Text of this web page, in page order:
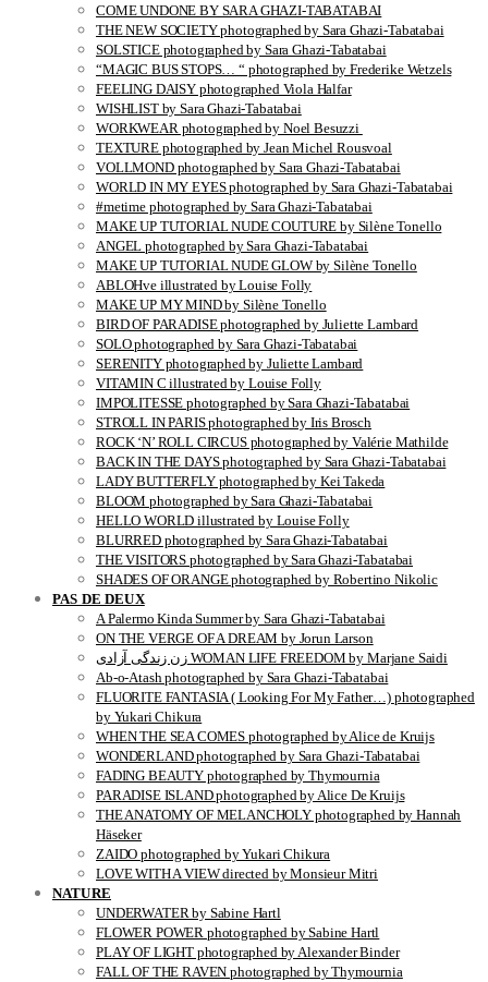
COME UNDONE BY SARA GHAZI-TABATABAI
THE NEW SOCIETY photographed by Sara Ghazi-Tabatabai
SOLSTICE photographed by Sara Ghazi-Tabatabai
“MAGIC BUS STOPS… “ photographed by Frederike Wetzels
FEELING DAISY photographed Viola Halfar
WISHLIST by Sara Ghazi-Tabatabai
WORKWEAR photographed by Noel Besuzzi
TEXTURE photographed by Jean Michel Rousvoal
VOLLMOND photographed by Sara Ghazi-Tabatabai
WORLD IN MY EYES photographed by Sara Ghazi-Tabatabai
#metime photographed by Sara Ghazi-Tabatabai
MAKE UP TUTORIAL NUDE COUTURE by Silène Tonello
ANGEL photographed by Sara Ghazi-Tabatabai
MAKE UP TUTORIAL NUDE GLOW by Silène Tonello
ABLOHve illustrated by Louise Folly
MAKE UP MY MIND by Silène Tonello
BIRD OF PARADISE photographed by Juliette Lambard
SOLO photographed by Sara Ghazi-Tabatabai
SERENITY photographed by Juliette Lambard
VITAMIN C illustrated by Louise Folly
IMPOLITESSE photographed by Sara Ghazi-Tabatabai
STROLL IN PARIS photographed by Iris Brosch
ROCK ‘N’ ROLL CIRCUS photographed by Valérie Mathilde
BACK IN THE DAYS photographed by Sara Ghazi-Tabatabai
LADY BUTTERFLY photographed by Kei Takeda
BLOOM photographed by Sara Ghazi-Tabatabai
HELLO WORLD illustrated by Louise Folly
BLURRED photographed by Sara Ghazi-Tabatabai
THE VISITORS photographed by Sara Ghazi-Tabatabai
SHADES OF ORANGE photographed by Robertino Nikolic
PAS DE DEUX
A Palermo Kinda Summer by Sara Ghazi-Tabatabai
ON THE VERGE OF A DREAM by Jorun Larson
زن زندگی آزادی WOMAN LIFE FREEDOM by Marjane Saidi
Ab-o-Atash photographed by Sara Ghazi-Tabatabai
FLUORITE FANTASIA ( Looking For My Father…) photographed
by Yukari Chikura
WHEN THE SEA COMES photographed by Alice de Kruijs
WONDERLAND photographed by Sara Ghazi-Tabatabai
FADING BEAUTY photographed by Thymournia
PARADISE ISLAND photographed by Alice De Kruijs
THE ANATOMY OF MELANCHOLY photographed by Hannah
Häseker
ZAIDO photographed by Yukari Chikura
LOVE WITH A VIEW directed by Monsieur Mitri
NATURE
UNDERWATER by Sabine Hartl
FLOWER POWER photographed by Sabine Hartl
PLAY OF LIGHT photographed by Alexander Binder
FALL OF THE RAVEN photographed by Thymournia